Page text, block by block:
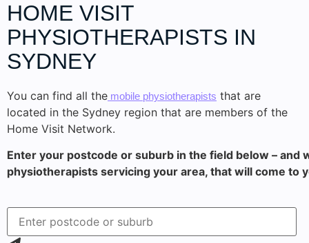
HOME VISIT
PHYSIOTHERAPISTS IN
SYDNEY
You can find all the mobile physiotherapists that are
located in the Sydney region that are members of the
Home Visit Network.
Enter your postcode or suburb in the field below – and
physiotherapists servicing your area, that will come to